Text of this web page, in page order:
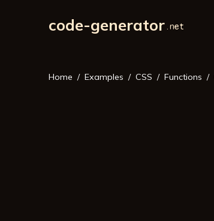
code-generator
Home Examples CSS Functions